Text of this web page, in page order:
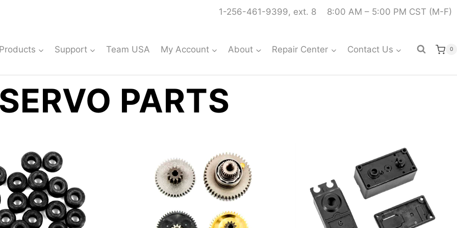
1-256-461-9399, ext. 8 8:00 AM – 5:00 PM CST (M-F)
Products Support Team USA My Account About Repair Center Contact Us 0
SERVO PARTS